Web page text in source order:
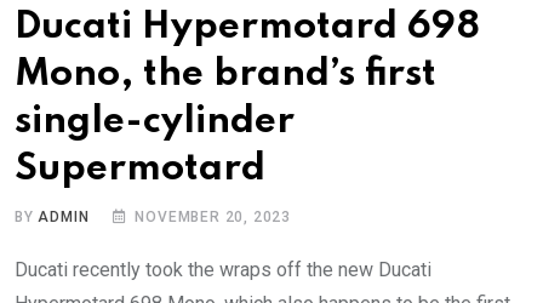
Ducati Hypermotard 698
Mono, the brand’s first
single-cylinder
Supermotard
BYADMIN NOVEMBER 20, 2023
Ducati recently took the wraps off the new Ducati